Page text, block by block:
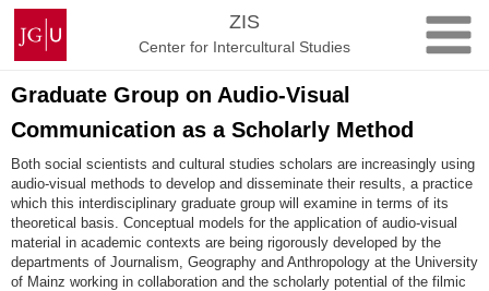
Skip
content
Johannes
Gutenberg
University
Mainz
ZIS
Center for Intercultural Studies
Graduate Group on Audio-Visual
Communication as a Scholarly Method
Both social scientists and cultural studies scholars are increasingly using
audio-visual methods to develop and disseminate their results, a practice
which this interdisciplinary graduate group will examine in terms of its
theoretical basis. Conceptual models for the application of audio-visual
material in academic contexts are being rigorously developed by the
departments of Journalism, Geography and Anthropology at the University
of Mainz working in collaboration and the scholarly potential of the filmic